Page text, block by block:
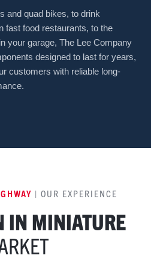
and quad bikes, to drink
fast food restaurants, to the
your garage, The Lee Company
designed to last for years,
customers with reliable long-
| OUR EXPERIENCE
IN MINIATURE